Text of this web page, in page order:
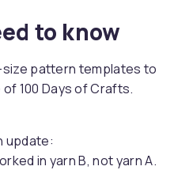
to know
pattern templates to
100 Days of Crafts.
update:
in yarn B, not yarn A.